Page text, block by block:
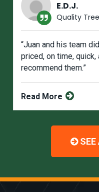
E.D.J.
Quality
“Juan and his team
priced, on time,
recommend them.”
Read More
SEE